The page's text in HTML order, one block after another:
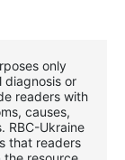
only
diagnosis or
readers with
causes,
RBС-Ukraine
that readers